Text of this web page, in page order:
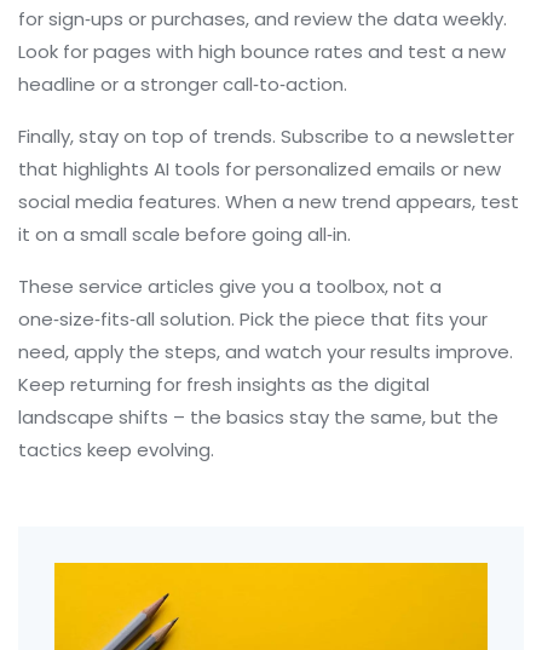
for sign‑ups or purchases, and review the data weekly.
Look for pages with high bounce rates and test a new
headline or a stronger call‑to‑action.
Finally, stay on top of trends. Subscribe to a newsletter
that highlights AI tools for personalized emails or new
social media features. When a new trend appears, test
it on a small scale before going all‑in.
These service articles give you a toolbox, not a
one‑size‑fits‑all solution. Pick the piece that fits your
need, apply the steps, and watch your results improve.
Keep returning for fresh insights as the digital
landscape shifts – the basics stay the same, but the
tactics keep evolving.